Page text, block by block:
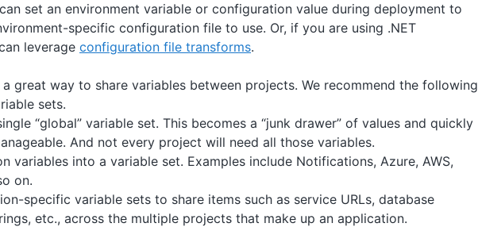
set an environment variable or configuration value during deployment to
specific configuration file to use. Or, if you are using .NET
leverage configuration file transforms.
a great way to share variables between projects. We recommend the following
sets.
“global” variable set. This becomes a “junk drawer” of values and quickly
And not every project will need all those variables.
variables into a variable set. Examples include Notifications, Azure, AWS,
on.
specific variable sets to share items such as service URLs, database
etc., across the multiple projects that make up an application.